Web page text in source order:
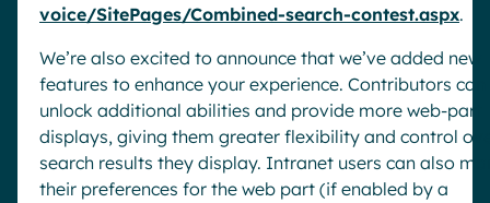
voice/SitePages/Combined-search-contest.aspx.
We’re also excited to announce that we’ve added new
features to enhance your experience. Contributors can
unlock additional abilities and provide more web-part
displays, giving them greater flexibility and control
search results they display. Intranet users can also
their preferences for the web part (if enabled by a